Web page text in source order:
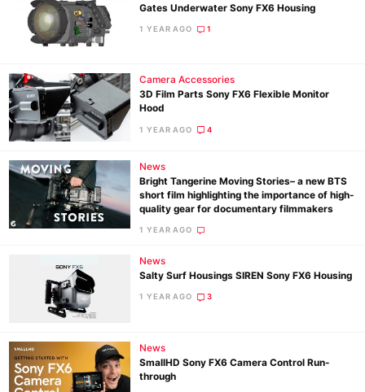
Gates Underwater Sony FX6 Housing
1 YEAR AGO 1
Camera Accessories
3D Film Parts Sony FX6 Flexible Monitor
Hood
1 YEAR AGO 4
News
Bright Tangerine Moving Stories– a new BTS
short film highlighting the importance of high-
quality gear for documentary filmmakers
1 YEAR AGO
News
Salty Surf Housings SIREN Sony FX6 Housing
1 YEAR AGO 3
News
SmallHD Sony FX6 Camera Control Run-
through